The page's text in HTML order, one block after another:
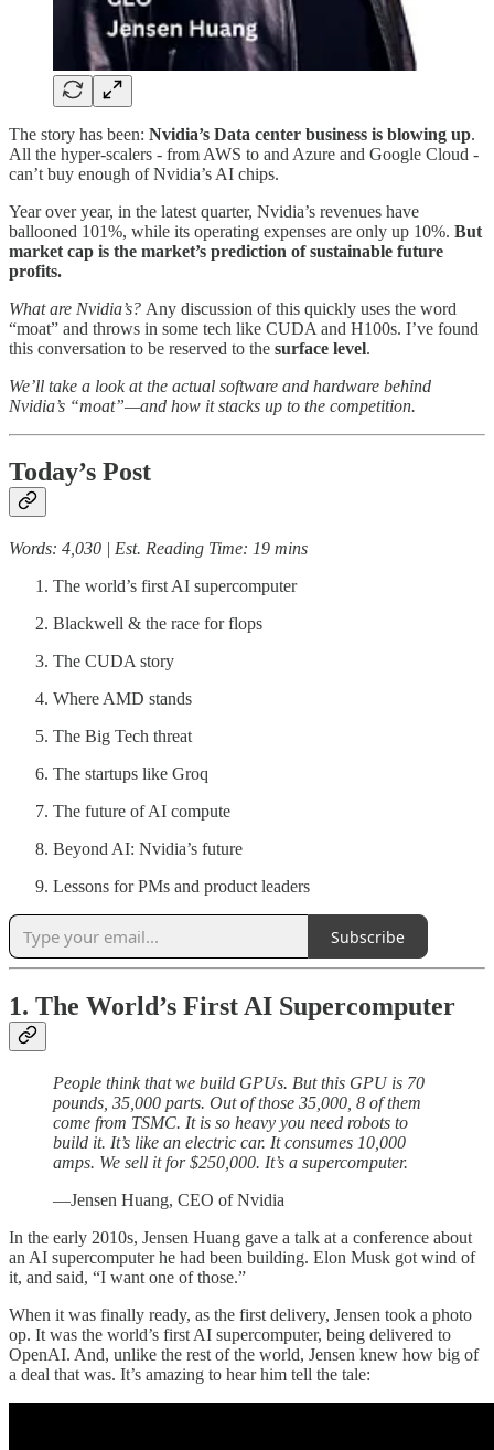
The story has been: Nvidia’s Data center business is blowing up.
All the hyper-scalers - from AWS to and Azure and Google Cloud -
can’t buy enough of Nvidia’s AI chips.
Year over year, in the latest quarter, Nvidia’s revenues have
ballooned 101%, while its operating expenses are only up 10%. But
market cap is the market’s prediction of sustainable future
profits.
What are Nvidia’s? Any discussion of this quickly uses the word
“moat” and throws in some tech like CUDA and H100s. I’ve found
this conversation to be reserved to the surface level.
We’ll take a look at the actual software and hardware behind
Nvidia’s “moat”—and how it stacks up to the competition.
Today’s Post
Words: 4,030 | Est. Reading Time: 19 mins
The world’s first AI supercomputer
Blackwell & the race for flops
The CUDA story
Where AMD stands
The Big Tech threat
The startups like Groq
The future of AI compute
Beyond AI: Nvidia’s future
Lessons for PMs and product leaders
Subscribe
1. The World’s First AI Supercomputer
People think that we build GPUs. But this GPU is 70
pounds, 35,000 parts. Out of those 35,000, 8 of them
come from TSMC. It is so heavy you need robots to
build it. It’s like an electric car. It consumes 10,000
amps. We sell it for $250,000. It’s a supercomputer.
—Jensen Huang, CEO of Nvidia
In the early 2010s, Jensen Huang gave a talk at a conference about
an AI supercomputer he had been building. Elon Musk got wind of
it, and said, “I want one of those.”
When it was finally ready, as the first delivery, Jensen took a photo
op. It was the world’s first AI supercomputer, being delivered to
OpenAI. And, unlike the rest of the world, Jensen knew how big of
a deal that was. It’s amazing to hear him tell the tale: